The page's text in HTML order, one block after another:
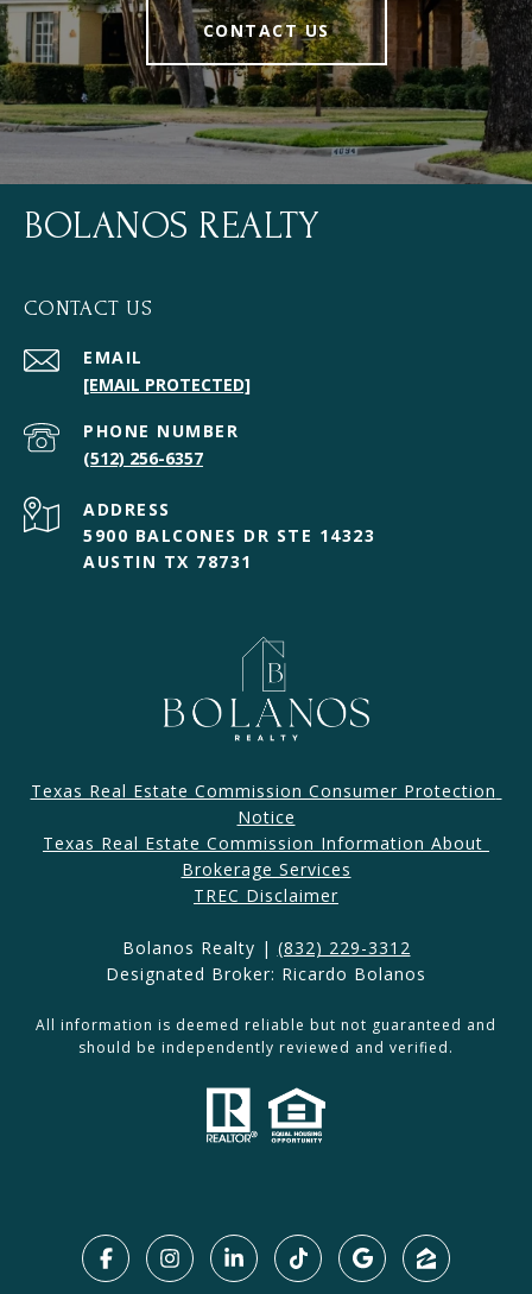
CONTACT US
BOLANOS REALTY
CONTACT US
EMAIL
[EMAIL PROTECTED]
PHONE NUMBER
(512) 256-6357
ADDRESS
5900 BALCONES DR STE 14323
AUSTIN TX 78731
Texas Real Estate Commission Consumer Protection
Notice
Texas Real Estate Commission Information About
Brokerage Services​​​​​
​​​TREC Disclaimer
Bolanos Realty | (832) 229-3312
Designated Broker: Ricardo Bolanos
All information is deemed reliable but not guaranteed and
should be independently reviewed and verified.